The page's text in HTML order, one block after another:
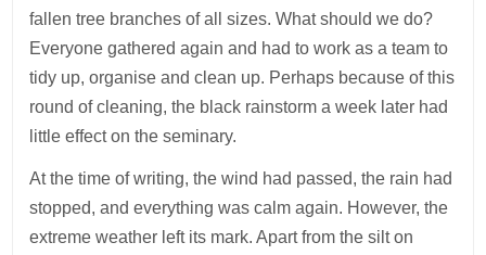
fallen tree branches of all sizes. What should we do?
Everyone gathered again and had to work as a team to
tidy up, organise and clean up. Perhaps because of this
round of cleaning, the black rainstorm a week later had
little effect on the seminary.
At the time of writing, the wind had passed, the rain had
stopped, and everything was calm again. However, the
extreme weather left its mark. Apart from the silt on